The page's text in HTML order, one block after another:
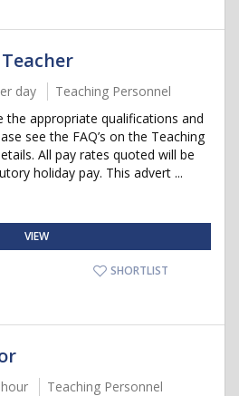
day
Teaching Personnel
the appropriate qualifications and
see the FAQ’s on the Teaching
All pay rates quoted will be
holiday pay. This advert ...
VIEW
SHORTLIST
Teaching Personnel